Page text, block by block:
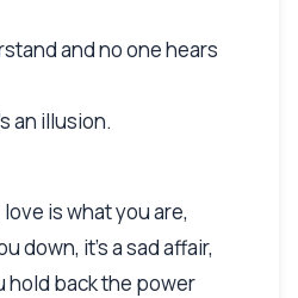
and no one hears
an illusion.
is what you are,
down, it's a sad affair,
hold back the power